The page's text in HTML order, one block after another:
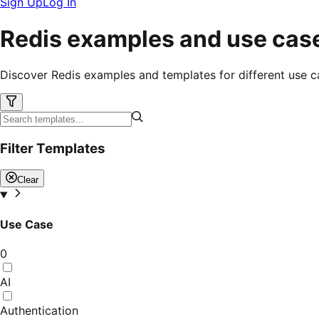
Redis examples and use
Discover Redis examples and templates for different use
Filter Templates
Clear
Use Case
0
AI
Authentication